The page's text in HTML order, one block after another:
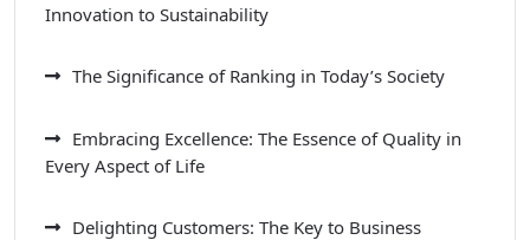
Innovation to Sustainability
The Significance of Ranking in Today’s Society
Embracing Excellence: The Essence of Quality in
Every Aspect of Life
Delighting Customers: The Key to Business